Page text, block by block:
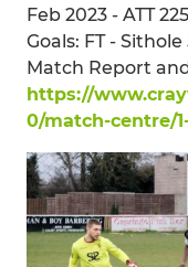
Feb 2023 - ATT 225
Goals: FT - Sithole
Match Report
https://
0/match-centre/